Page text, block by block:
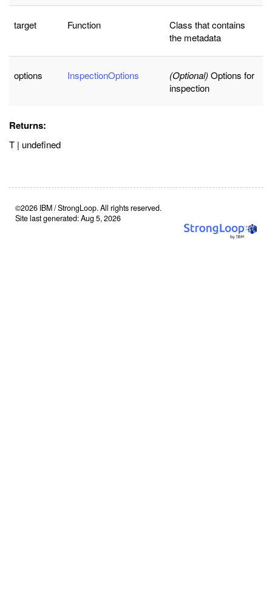
target Function
Class that contains
the metadata
options InspectionOptions (Optional) Options for
inspection
Returns:
T | undefined
©2026 IBM / StrongLoop. All rights reserved.
Site last generated: Aug 5, 2026